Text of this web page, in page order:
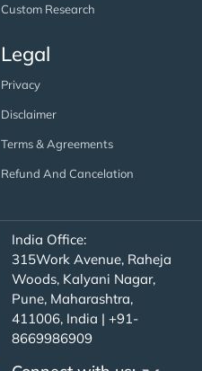
Custom Research
Legal
Privacy
Disclaimer
Terms & Agreements
Refund And Cancelation
India Office:
315Work Avenue, Raheja
Woods, Kalyani Nagar,
Pune, Maharashtra,
411006, India | +91-
8669986909